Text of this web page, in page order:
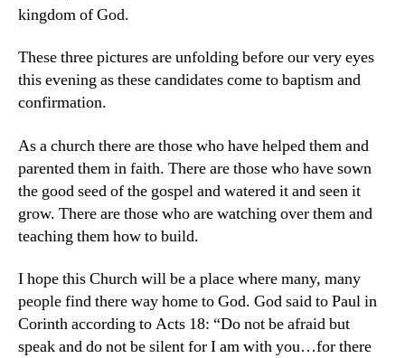
kingdom of God.
These three pictures are unfolding before our very eyes
this evening as these candidates come to baptism and
confirmation.
As a church there are those who have helped them and
parented them in faith. There are those who have sown
the good seed of the gospel and watered it and seen it
grow. There are those who are watching over them and
teaching them how to build.
I hope this Church will be a place where many, many
people find there way home to God. God said to Paul in
Corinth according to Acts 18: “Do not be afraid but
speak and do not be silent for I am with you…for there